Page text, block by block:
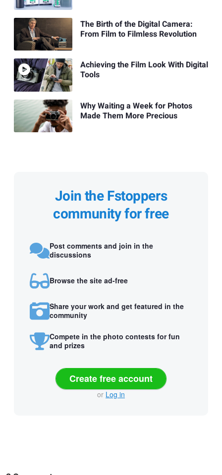
The Birth of the Digital Camera:
From Film to Filmless Revolution
Achieving the Film Look With Digital
Tools
Why Waiting a Week for Photos
Made Them More Precious
Join the Fstoppers
community for free
Post comments and join in the
discussions
Browse the site ad-free
Share your work and get featured in the
community
Compete in the photo contests for fun
and prizes
Create free account
or Log in